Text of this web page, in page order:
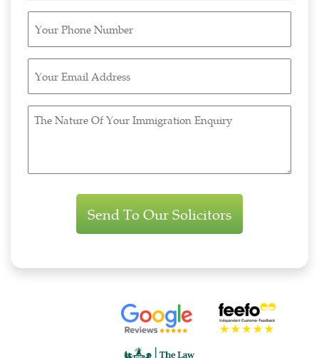
Phone
(Required)
Email
(Required)
The